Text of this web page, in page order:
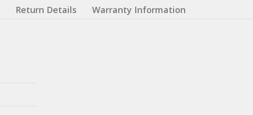
Return Details Warranty Information